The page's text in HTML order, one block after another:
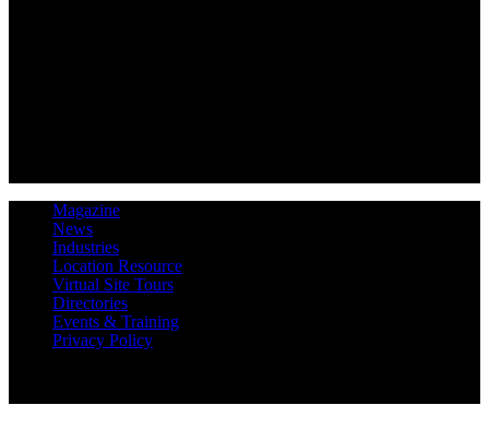
Magazine
News
Industries
Location Resource
Virtual Site Tours
Directories
Events & Training
Privacy Policy